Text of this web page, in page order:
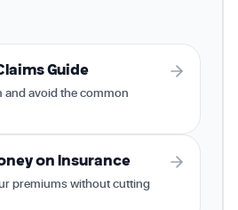
Guide
and avoid the common
on Insurance
premiums without cutting